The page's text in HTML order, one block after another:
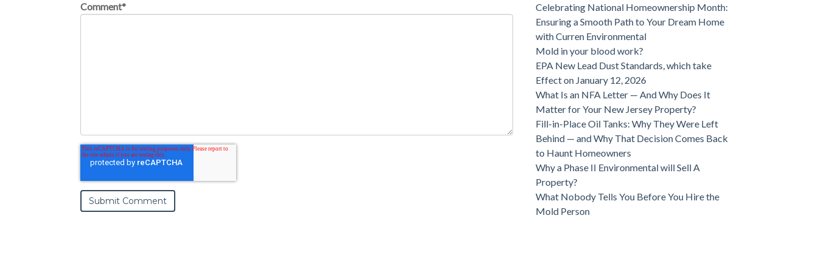
Comment*
Celebrating National Homeownership Month:
Ensuring a Smooth Path to Your Dream Home
with Curren Environmental
Mold in your blood work?
EPA New Lead Dust Standards, which take
Effect on January 12, 2026
What Is an NFA Letter — And Why Does It
Matter for Your New Jersey Property?
Fill-in-Place Oil Tanks: Why They Were Left
Behind — and Why That Decision Comes Back
to Haunt Homeowners
Why a Phase II Environmental will Sell A
Property?
What Nobody Tells You Before You Hire the
Mold Person